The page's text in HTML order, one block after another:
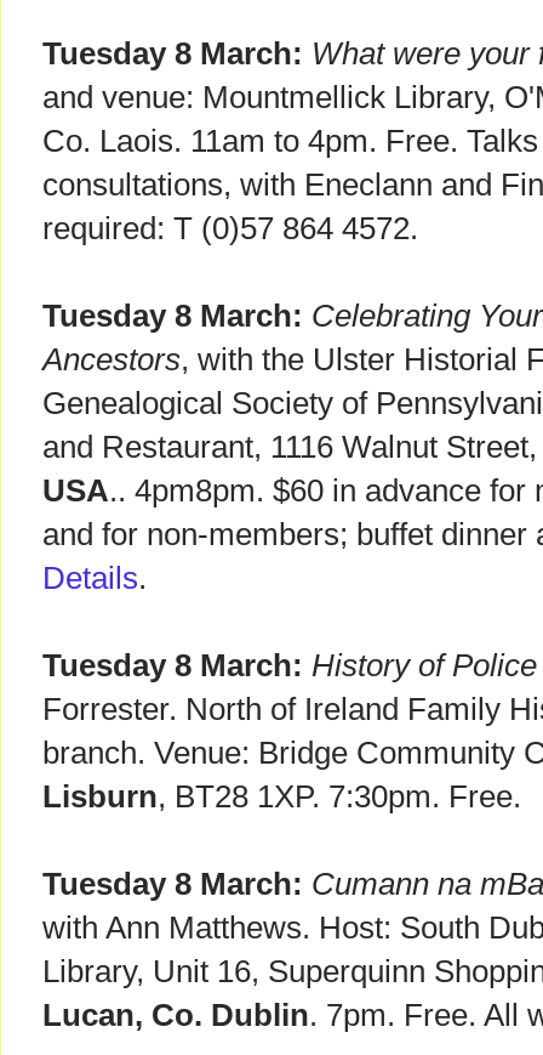
Tuesday 8 March: What were your
and venue: Mountmellick Library,
Co. Laois. 11am to 4pm. Free.
consultations, with Eneclann and
required: T (0)57 864 4572.
Tuesday 8 March: Celebrating
Ancestors, with the Ulster Historial
Genealogical Society of
and Restaurant, 1116 Walnut
USA.. 4pm8pm. $60 in advance for
and for non-members; buffet dinner
Details.
Tuesday 8 March: History of
Forrester. North of Ireland Family
branch. Venue: Bridge Community
Lisburn, BT28 1XP. 7:30pm. Free.
Tuesday 8 March: Cumann na
with Ann Matthews. Host: South
Library, Unit 16, Superquinn
Lucan, Co. Dublin. 7pm. Free. All